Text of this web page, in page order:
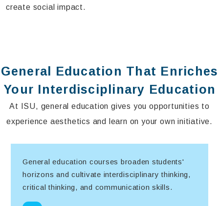
create social impact.
General Education That Enriches
Your Interdisciplinary Education
At ISU, general education gives you opportunities to
experience aesthetics and learn on your own initiative.
General education courses broaden students'
horizons and cultivate interdisciplinary thinking,
critical thinking, and communication skills.